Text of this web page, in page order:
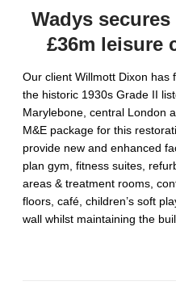
Wadys
£36m leisure
Our client Willmott Dixon has
the historic 1930s Grade II
Marylebone, central London
M&E package for this
provide new and enhanced
plan gym, fitness suites,
areas & treatment rooms,
floors, café, children’s soft
wall whilst maintaining the